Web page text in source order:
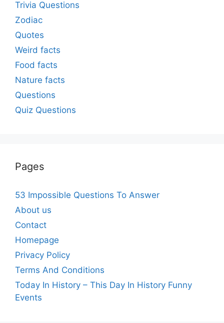
Trivia Questions
Zodiac
Quotes
Weird facts
Food facts
Nature facts
Questions
Quiz Questions
Pages
53 Impossible Questions To Answer
About us
Contact
Homepage
Privacy Policy
Terms And Conditions
Today In History – This Day In History Funny
Events